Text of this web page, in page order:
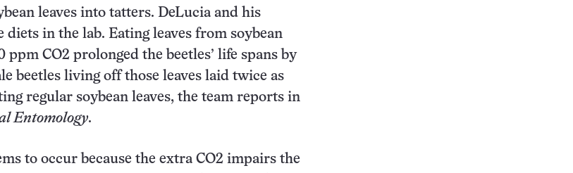
leaves into tatters. DeLucia and his
diets in the lab. Eating leaves from soybean
CO2 prolonged the beetles’ life spans by
beetles living off those leaves laid twice as
regular soybean leaves, the team reports in
Entomology.
to occur because the extra CO2 impairs the